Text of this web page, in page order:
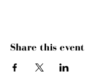
Share this event